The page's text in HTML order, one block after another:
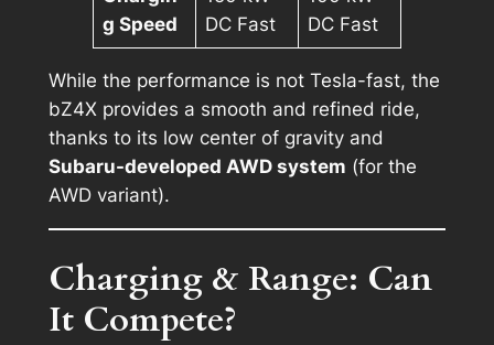
g Speed
DC Fast
DC Fast
While the performance is not Tesla-fast, the
bZ4X provides a smooth and refined ride,
thanks to its low center of gravity and
Subaru-developed AWD system (for the
AWD variant).
Charging & Range: Can
It Compete?